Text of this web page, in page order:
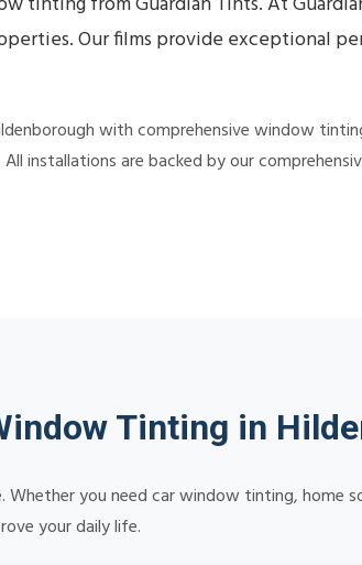
Our films provide exceptional
with comprehensive window
installations are backed by our
Tinting in
you need car window tinting,
your daily life.